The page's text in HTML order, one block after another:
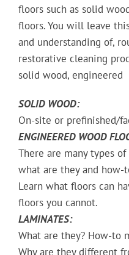
floors such as solid
floors. You will leave
and understanding of,
restorative cleaning
solid wood,
SOLID WOOD:
On-site or prefinished/
ENGINEERED WOOD
There are many types
what are they and how-
Learn what floors can
floors you cannot.
LAMINATES:
What are they? How-to
Why are they different